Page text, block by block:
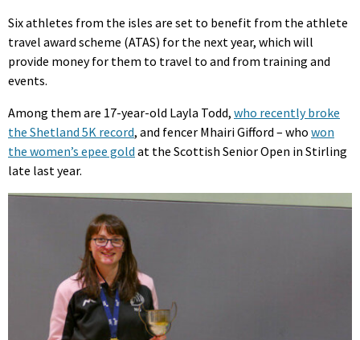
Six athletes from the isles are set to benefit from the athlete
travel award scheme (ATAS) for the next year, which will
provide money for them to travel to and from training and
events.
Among them are 17-year-old Layla Todd, who recently broke
the Shetland 5K record, and fencer Mhairi Gifford – who won
the women’s epee gold at the Scottish Senior Open in Stirling
late last year.